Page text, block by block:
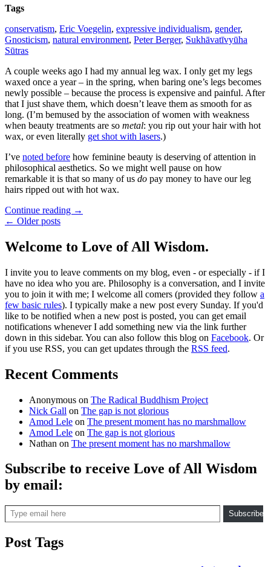
Tags
conservatism, Eric Voegelin, expressive individualism, gender,
Gnosticism, natural environment, Peter Berger, Sukhāvatīvyūha
Sūtras
A couple weeks ago I had my annual leg wax. I only get my legs
waxed once a year – in the spring, when baring one’s legs becomes
newly possible – because the process is expensive and painful. After
that I just shave them, which doesn’t leave them as smooth for as
long. (I’m bemused by the association of women with weakness
when beauty treatments are so metal: you rip out your hair with hot
wax, or even literally get shot with lasers.)
I’ve noted before how feminine beauty is deserving of attention in
philosophical aesthetics. So we might well pause on how
remarkable it is that so many of us do pay money to have our leg
hairs ripped out with hot wax.
Continue reading →
← Older posts
Welcome to Love of All Wisdom.
I invite you to leave comments on my blog, even - or especially - if I
have no idea who you are. Philosophy is a conversation, and I invite
you to join it with me; I welcome all comers (provided they follow a
few basic rules). I typically make a new post every Sunday. If you'd
like to be notified when a new post is posted, you can get email
notifications whenever I add something new via the link further
down in this sidebar. You can also follow this blog on Facebook. Or
if you use RSS, you can get updates through the RSS feed.
Recent Comments
Anonymous on The Radical Buddhism Project
Nick Gall on The gap is not glorious
Amod Lele on The present moment has no marshmallow
Amod Lele on The gap is not glorious
Nathan on The present moment has no marshmallow
Subscribe to receive Love of All Wisdom
by email:
Type email here
Subscribe
Post Tags